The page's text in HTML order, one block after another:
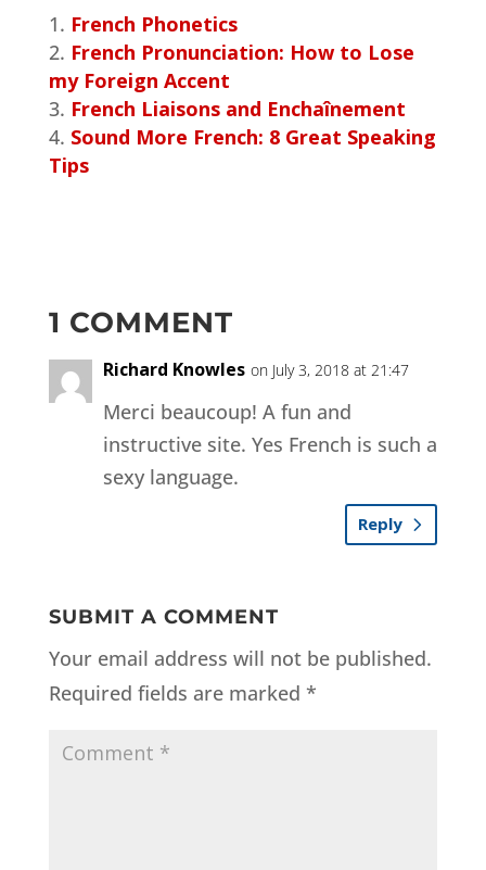
French Phonetics
French Pronunciation: How to Lose
my Foreign Accent
French Liaisons and Enchaînement
Sound More French: 8 Great Speaking
Tips
1 COMMENT
Richard Knowles on July 3, 2018 at 21:47
Merci beaucoup! A fun and
instructive site. Yes French is such a
sexy language.
Reply
SUBMIT A COMMENT
Your email address will not be published.
Required fields are marked *